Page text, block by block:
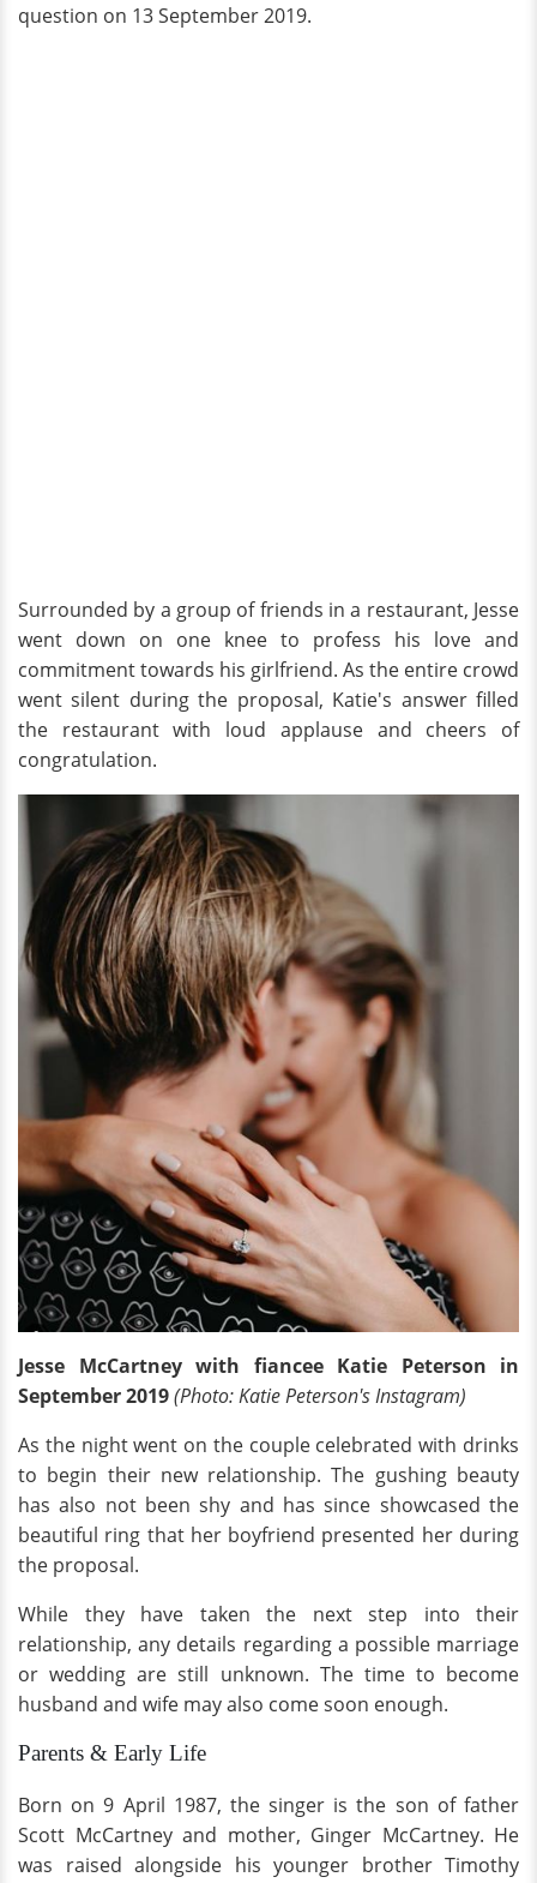
question on 13 September 2019.
Surrounded by a group of friends in a restaurant, Jesse
went down on one knee to profess his love and
commitment towards his girlfriend. As the entire crowd
went silent during the proposal, Katie's answer filled
the restaurant with loud applause and cheers of
congratulation.
Jesse McCartney with fiancee Katie Peterson in
September 2019(Photo: Katie Peterson's Instagram)
As the night went on the couple celebrated with drinks
to begin their new relationship. The gushing beauty
has also not been shy and has since showcased the
beautiful ring that her boyfriend presented her during
the proposal.
While they have taken the next step into their
relationship, any details regarding a possible marriage
or wedding are still unknown. The time to become
husband and wife may also come soon enough.
Parents & Early Life
Born on 9 April 1987, the singer is the son of father
Scott McCartney and mother, Ginger McCartney. He
was raised alongside his younger brother Timothy